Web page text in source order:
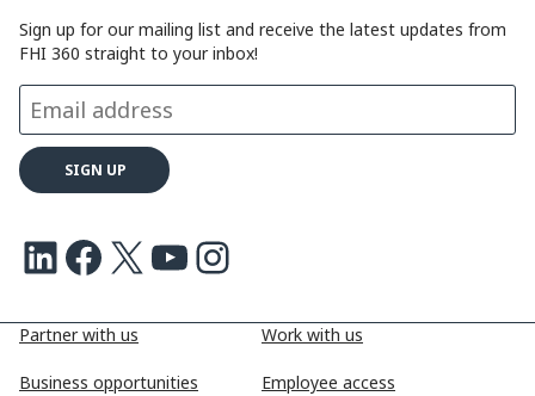
Partner with us
Business opportunities
Work with us
Employee access
Sign up for our mailing list and receive the latest updates from
FHI 360 straight to your inbox!
LinkedIn Facebook X Youtube Instagram